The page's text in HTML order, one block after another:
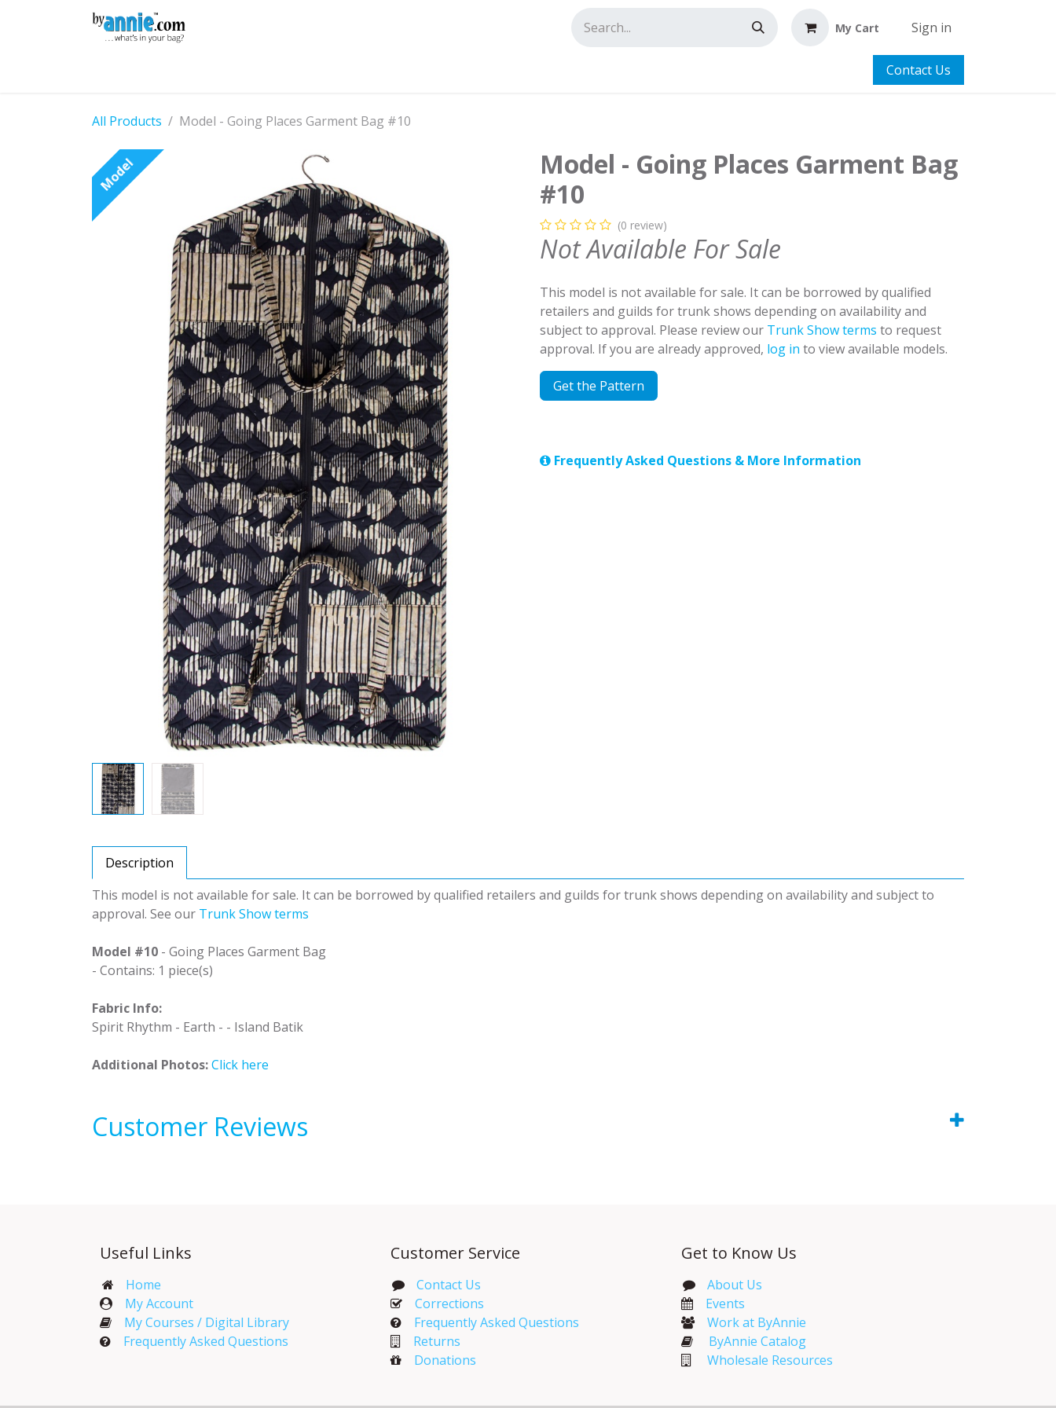
My Cart Sign in
Contact Us
All Products Model - Going Places Garment Bag #10
Model
Model - Going Places Garment Bag
#10
(0 review)
Not Available For Sale
This model is not available for sale. It can be borrowed by qualified
retailers and guilds for trunk shows depending on availability and
subject to approval. Please review our Trunk Show terms to request
approval. If you are already approved, log in to view available models.
Get the Pattern
Frequently Asked Questions & More Information
Description
This model is not available for sale. It can be borrowed by qualified retailers and guilds for trunk shows depending on availability and subject to
approval. See our Trunk Show terms
Model #10 - Going Places Garment Bag
- Contains: 1 piece(s)
Fabric Info:
Spirit Rhythm - Earth - - Island Batik
Additional Photos:Click here
Customer Reviews
Get to Know Us
About Us
Events​
Work at ByAnnie
ByAnnie Catalog
Wholesale Resources
Useful Links
Home
My Account​
My Courses / Digital Library
Frequently Asked Questions
Customer Service
Contact Us
Corrections​
Frequently Asked Questions
Returns
Donations